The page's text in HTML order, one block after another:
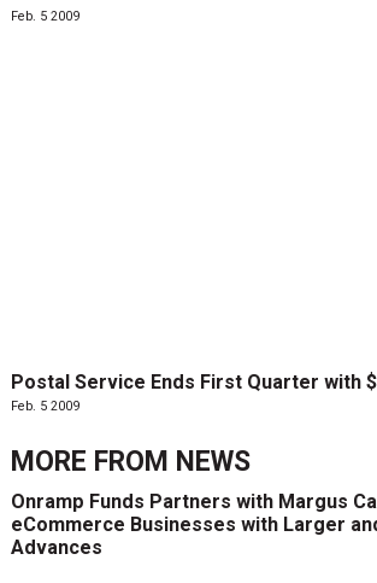
Feb. 5 2009
Postal Service Ends First Quarter with
Feb. 5 2009
MORE FROM NEWS
Onramp Funds Partners with Margus
eCommerce Businesses with Larger
Advances